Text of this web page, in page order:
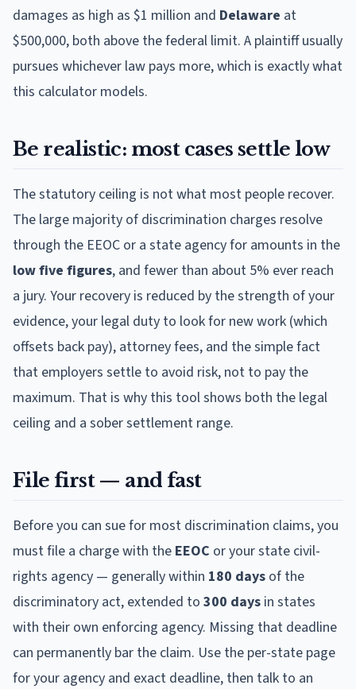
damages as high as $1 million and Delaware at
$500,000, both above the federal limit. A plaintiff usually
pursues whichever law pays more, which is exactly what
this calculator models.
Be realistic: most cases settle low
The statutory ceiling is not what most people recover.
The large majority of discrimination charges resolve
through the EEOC or a state agency for amounts in the
low five figures, and fewer than about 5% ever reach
a jury. Your recovery is reduced by the strength of your
evidence, your legal duty to look for new work (which
offsets back pay), attorney fees, and the simple fact
that employers settle to avoid risk, not to pay the
maximum. That is why this tool shows both the legal
ceiling and a sober settlement range.
File first — and fast
Before you can sue for most discrimination claims, you
must file a charge with the EEOC or your state civil-
rights agency — generally within 180 days of the
discriminatory act, extended to 300 days in states
with their own enforcing agency. Missing that deadline
can permanently bar the claim. Use the per-state page
for your agency and exact deadline, then talk to an